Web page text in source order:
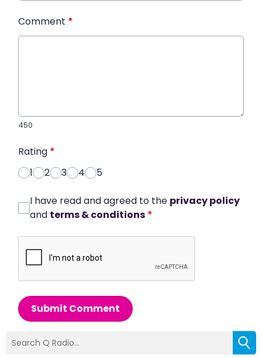
Comment *
450
Rating *
1
2 3 4 5
I have read and agreed to the privacy policy
and terms & conditions *
Submit Comment